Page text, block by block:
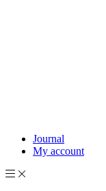
Journal
My account